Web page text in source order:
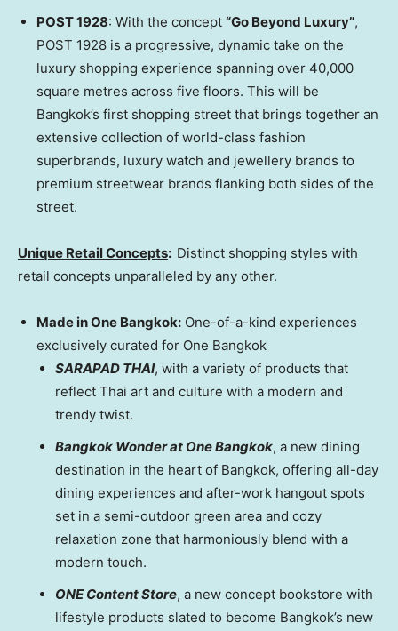
POST 1928: With the concept “Go Beyond Luxury”,
POST 1928 is a progressive, dynamic take on the
luxury shopping experience spanning over 40,000
square metres across five floors. This will be
Bangkok’s first shopping street that brings together an
extensive collection of world-class fashion
superbrands, luxury watch and jewellery brands to
premium streetwear brands flanking both sides of the
street.
Unique Retail Concepts: Distinct shopping styles with
retail concepts unparalleled by any other.
Made in One Bangkok: One-of-a-kind experiences
exclusively curated for One Bangkok
SARAPAD THAI, with a variety of products that
reflect Thai art and culture with a modern and
trendy twist.
Bangkok Wonder at One Bangkok, a new dining
destination in the heart of Bangkok, offering all-day
dining experiences and after-work hangout spots
set in a semi-outdoor green area and cozy
relaxation zone that harmoniously blend with a
modern touch.
ONE Content Store, a new concept bookstore with
lifestyle products slated to become Bangkok’s new